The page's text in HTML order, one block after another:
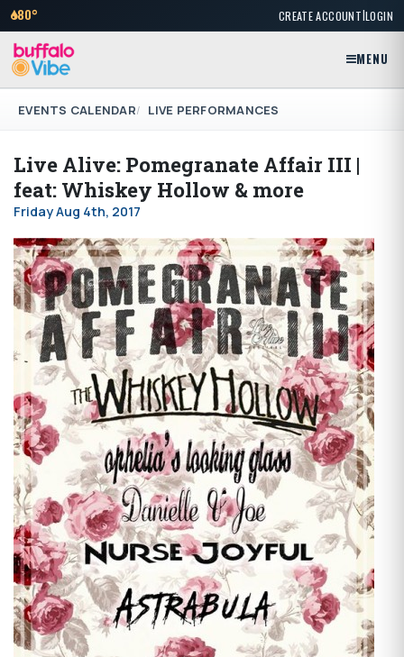
80° CREATE ACCOUNT|LOGIN
MENU
EVENTS CALENDAR LIVE PERFORMANCES
Live Alive: Pomegranate Affair III |
feat: Whiskey Hollow & more
Friday Aug 4th, 2017